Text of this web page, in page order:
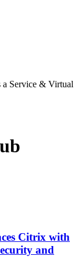
a Service & Virtual
Citrix with
and